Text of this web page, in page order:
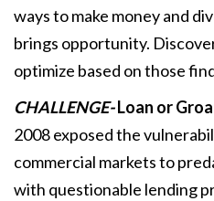
ways to make money and
brings opportunity.
optimize based on those
CHALLENGE-Loan or
2008 exposed the
commercial markets to
with questionable lending